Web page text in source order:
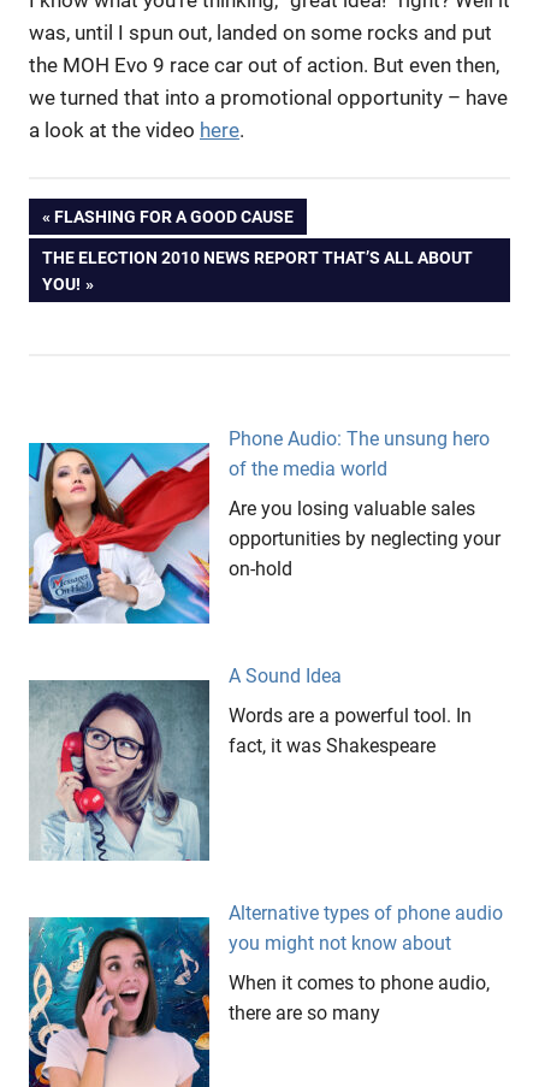
was, until I spun out, landed on some rocks and put
the MOH Evo 9 race car out of action. But even then,
we turned that into a promotional opportunity – have
a look at the video here.
big
hands
Evo
Targa
Tasmania
Tasmania
West
Coast
Eagles
Post
navigation
PREVIOUS
POST:
FLASHING FOR A GOOD CAUSE
NEXT
POST:
THE ELECTION 2010 NEWS REPORT THAT’S ALL ABOUT
YOU!
Phone Audio: The unsung hero
of the media world
Are you losing valuable sales
opportunities by neglecting your
on-hold
A Sound Idea
Words are a powerful tool. In
fact, it was Shakespeare
Alternative types of phone audio
you might not know about
When it comes to phone audio,
there are so many